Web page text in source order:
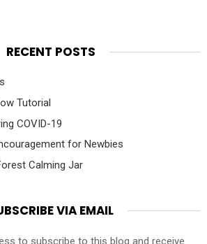
RECENT POSTS
Tutorial
COVID-19
for Newbies
Calming Jar
VIA EMAIL
to subscribe to this blog and receive